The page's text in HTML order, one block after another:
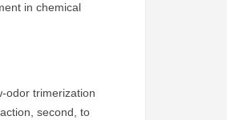
in chemical
odor trimerization
second, to